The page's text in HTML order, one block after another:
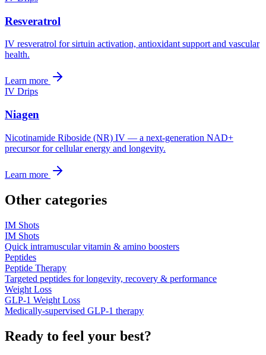
Resveratrol
IV resveratrol for sirtuin activation, antioxidant support and vascular
health.
Learn more
IV Drips
Niagen
Nicotinamide Riboside (NR) IV — a next-generation NAD+
precursor for cellular energy and longevity.
Learn more
Other categories
IM Shots
IM Shots
Quick intramuscular vitamin & amino boosters
Peptides
Peptide Therapy
Targeted peptides for longevity, recovery & performance
Weight Loss
GLP-1 Weight Loss
Medically-supervised GLP-1 therapy
Ready to feel your best?